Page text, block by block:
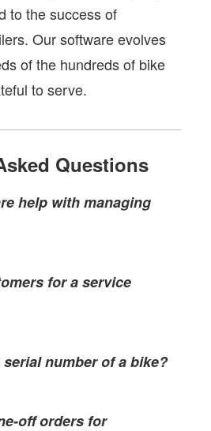
to the success of
Our software evolves
of the hundreds of bike
to serve.
Questions
help with managing
for a service
number of a bike?
off orders for